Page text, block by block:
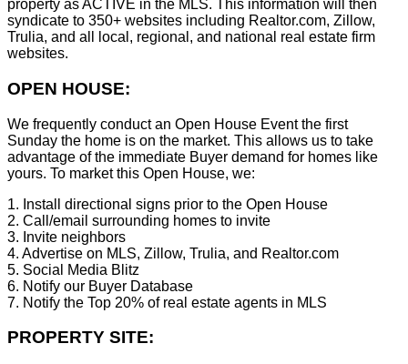
property as ACTIVE in the MLS. This information will then
syndicate to 350+ websites including Realtor.com, Zillow,
Trulia, and all local, regional, and national real estate firm
websites.
OPEN HOUSE:
We frequently conduct an Open House Event the first
Sunday the home is on the market. This allows us to take
advantage of the immediate Buyer demand for homes like
yours. To market this Open House, we:
1. Install directional signs prior to the Open House
2. Call/email surrounding homes to invite
3. Invite neighbors
4. Advertise on MLS, Zillow, Trulia, and Realtor.com
5. Social Media Blitz
6. Notify our Buyer Database
7. Notify the Top 20% of real estate agents in MLS
PROPERTY SITE: